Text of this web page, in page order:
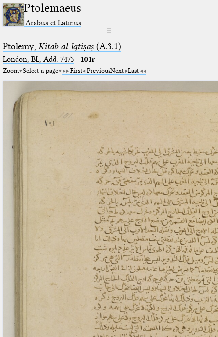
Ptolemaeus
Arabus et Latinus
☰
Ptolemy, Kitāb al-Iqtiṣāṣ(A.3.1)
London, BL, Add. 7473· 101r
Zoom Select a page First PreviousNext Last